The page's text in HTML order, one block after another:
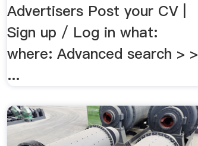
Advertisers Post your CV |
Sign up / Log in what:
where: Advanced search > >
...